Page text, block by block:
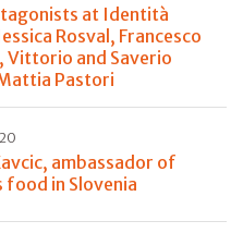
at Identità
Rosval, Francesco
Vittorio and Saverio
Pastori
ambassador of
food in Slovenia